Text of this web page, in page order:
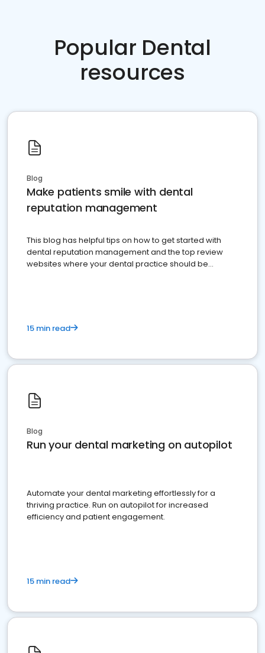
Popular Dental
resources
Blog
Make patients smile with dental
reputation management
This blog has helpful tips on how to get started with
dental reputation management and the top review
websites where your dental practice should be
15 min read
Blog
Run your dental marketing on autopilot
Automate your dental marketing effortlessly for a
thriving practice. Run on autopilot for increased
efficiency and patient engagement.
15 min read